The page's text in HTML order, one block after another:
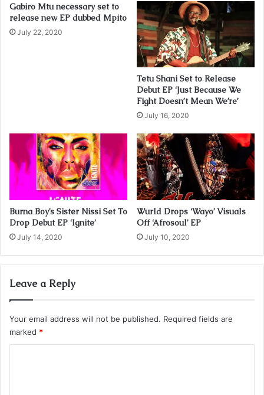
m
a
i
Gabiro Mtu necessary set to
release new EP dubbed Mpito
July 22, 2020
Tetu Shani Set to Release
Debut EP ‘Just Because We
Fight Doesn’t Mean We’re’
July 16, 2020
Burna Boy’s Sister Nissi Set To
Drop Debut EP ‘Ignite’
July 14, 2020
Wurld Drops ‘Wayo’ Visuals
Off ‘Afrosoul’ EP
July 10, 2020
Leave a Reply
Your email address will not be published. Required fields are
marked *